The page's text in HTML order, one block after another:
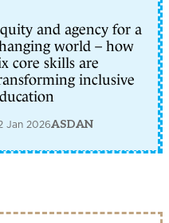
and agency for a
world – how
core skills are
inclusive
Jan 2026ASDAN